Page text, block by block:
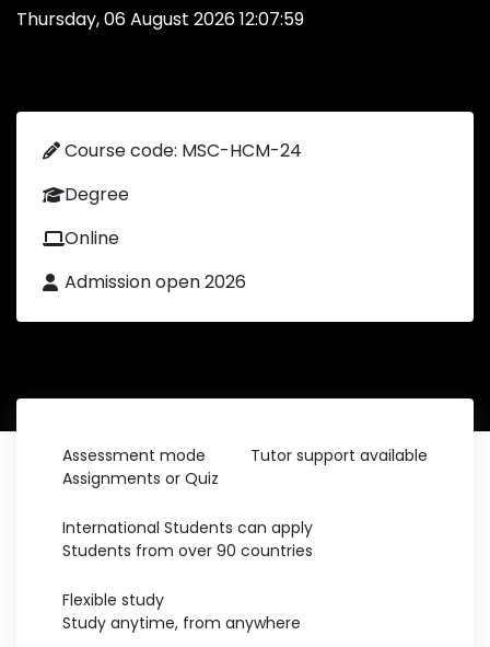
Thursday, 06 August 2026 12:07:59
Course code: MSC-HCM-24
Degree
Online
Admission open 2026
Assessment mode
Assignments or Quiz
Tutor support available
International Students can apply
Students from over 90 countries
Flexible study
Study anytime, from anywhere